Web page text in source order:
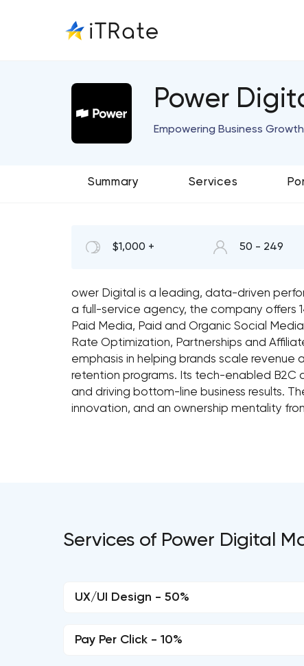
Power
Empowering Business Growth
Summary Services
$1,000 + 50 - 249
ower Digital is a leading, data-driven
a full-service agency, the company offers
Paid Media, Paid and Organic Social
Rate Optimization, Partnerships and
emphasis in helping brands scale
retention programs. Its tech-enabled B2C
and driving bottom-line business results.
innovation, and an ownership mentality
Services of Power Digital
UX/UI Design - 50%
Pay Per Click - 10%